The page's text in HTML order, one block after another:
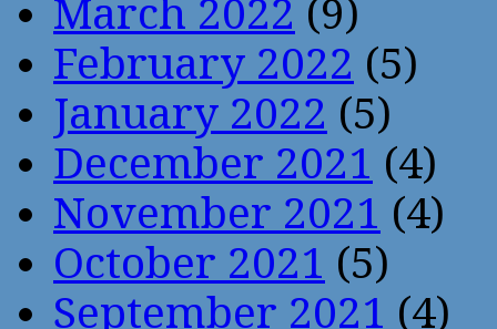
March 2022 (9)
February 2022 (5)
January 2022 (5)
December 2021 (4)
November 2021 (4)
October 2021 (5)
September 2021 (4)